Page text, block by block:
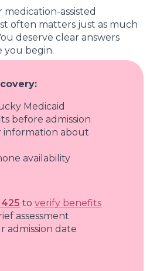
medication-assisted
often matters just as much
deserve clear answers
you begin.
Medicaid
before admission
information about
availability
toverify benefits
assessment
admission date